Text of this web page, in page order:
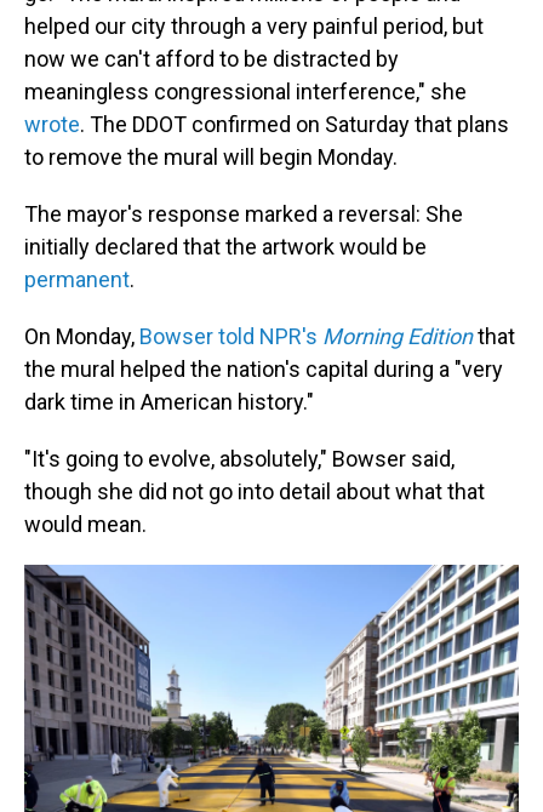
helped our city through a very painful period, but
now we can't afford to be distracted by
meaningless congressional interference," she
wrote. The DDOT confirmed on Saturday that plans
to remove the mural will begin Monday.
The mayor's response marked a reversal: She
initially declared that the artwork would be
permanent.
On Monday, Bowser told NPR's Morning Editionthat
the mural helped the nation's capital during a "very
dark time in American history."
"It's going to evolve, absolutely," Bowser said,
though she did not go into detail about what that
would mean.